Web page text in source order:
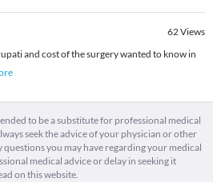
62Views
and cost of the surgery wanted to know in
to be a substitute for professional medical
seek the advice of your physician or other
you may have regarding your medical
medical advice or delay in seeking it
on this website.